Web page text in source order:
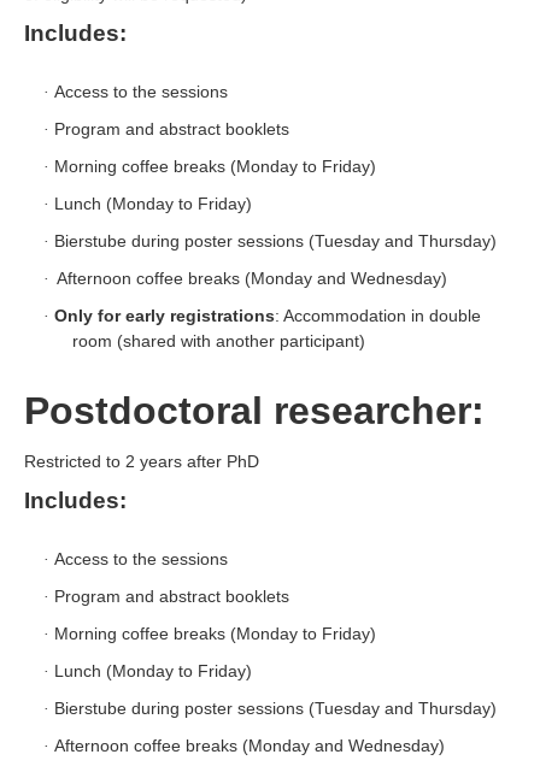
Includes:
· Access to the sessions
· Program and abstract booklets
· Morning coffee breaks (Monday to Friday)
· Lunch (Monday to Friday)
· Bierstube during poster sessions (Tuesday and Thursday)
· Afternoon coffee breaks (Monday and Wednesday)
· Only for early registrations: Accommodation in double
room (shared with another participant)
Postdoctoral researcher:
Restricted to 2 years after PhD
Includes:
· Access to the sessions
· Program and abstract booklets
· Morning coffee breaks (Monday to Friday)
· Lunch (Monday to Friday)
· Bierstube during poster sessions (Tuesday and Thursday)
· Afternoon coffee breaks (Monday and Wednesday)